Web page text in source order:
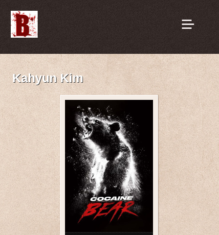
Kahyun Kim